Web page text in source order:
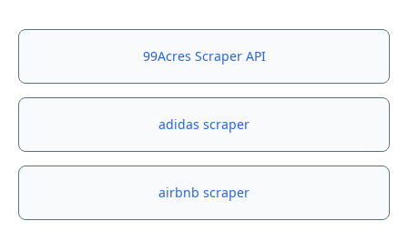
99Acres Scraper API
adidas scraper
airbnb scraper